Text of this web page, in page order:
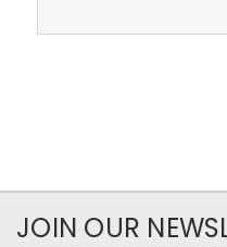
JOIN OUR